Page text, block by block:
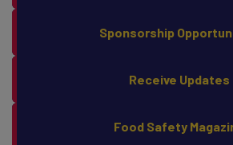
Sponsorship
Receive Updates
Food Safety